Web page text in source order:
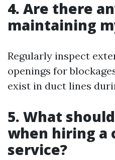
4. Are there
maintaining
Regularly inspect
openings for
exist in duct lines
5. What
when hiring a
service?